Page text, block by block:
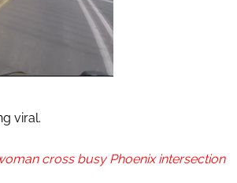
viral.
cross busy Phoenix intersection